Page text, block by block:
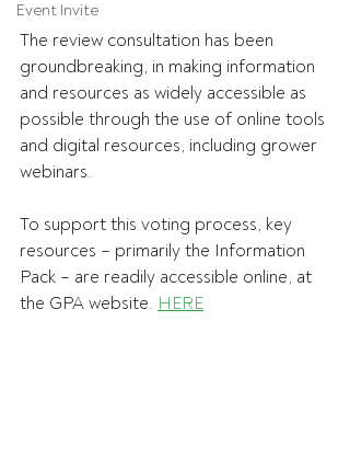
Event Invite
The review consultation has been
groundbreaking, in making information
and resources as widely accessible as
possible through the use of online tools
and digital resources, including grower
webinars.
To support this voting process, key
resources – primarily the Information
Pack – are readily accessible online, at
the GPA website. HERE